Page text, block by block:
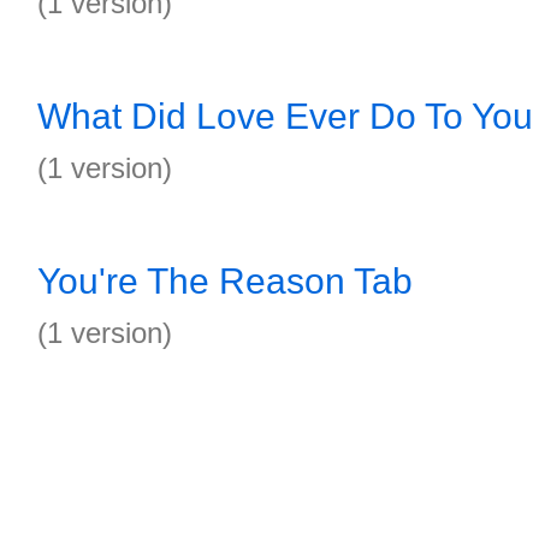
What Did Love Ever Do To You
(1 version)
You're The Reason Tab
(1 version)